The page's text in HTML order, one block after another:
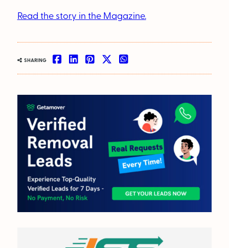
Read the story in the Magazine.
SHARING